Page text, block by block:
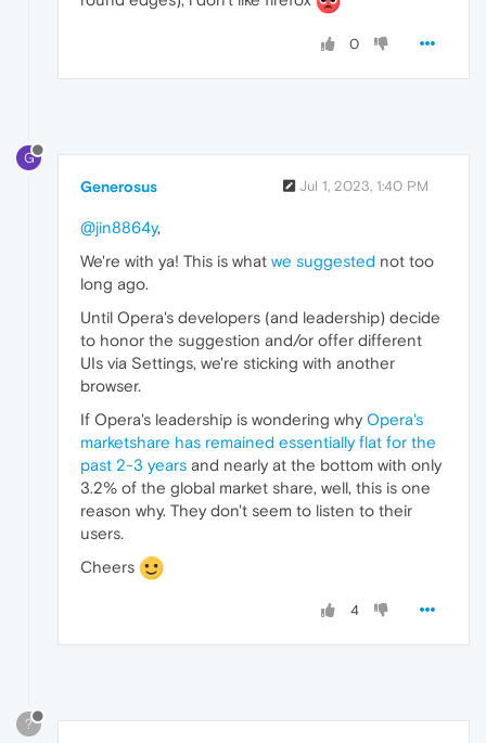
0
G
Generosus Jul 1, 2023, 1:40 PM
@jin8864y,
We're with ya! This is what we suggested not too
long ago.
Until Opera's developers (and leadership) decide
to honor the suggestion and/or offer different
UIs via Settings, we're sticking with another
browser.
If Opera's leadership is wondering why Opera's
marketshare has remained essentially flat for the
past 2-3 years and nearly at the bottom with only
3.2% of the global market share, well, this is one
reason why. They don't seem to listen to their
users.
Cheers
4
?